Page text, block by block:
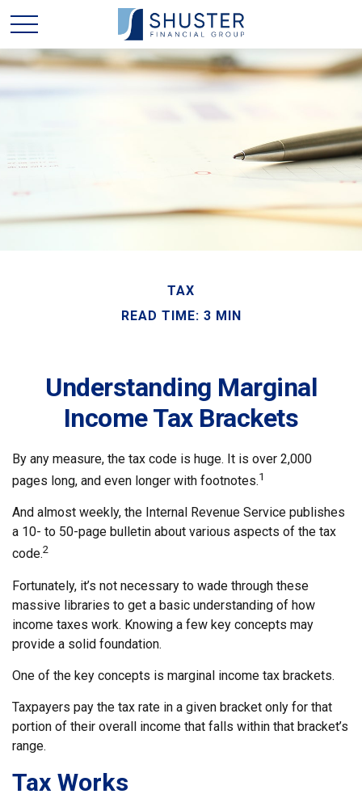
TAX
READ TIME: 3 MIN
Understanding Marginal
Income Tax Brackets
By any measure, the tax code is huge. It is over 2,000
pages long, and even longer with footnotes.1
And almost weekly, the Internal Revenue Service publishes
a 10- to 50-page bulletin about various aspects of the tax
code.2
Fortunately, it’s not necessary to wade through these
massive libraries to get a basic understanding of how
income taxes work. Knowing a few key concepts may
provide a solid foundation.
One of the key concepts is marginal income tax brackets.
Taxpayers pay the tax rate in a given bracket only for that
portion of their overall income that falls within that bracket’s
range.
Tax Works